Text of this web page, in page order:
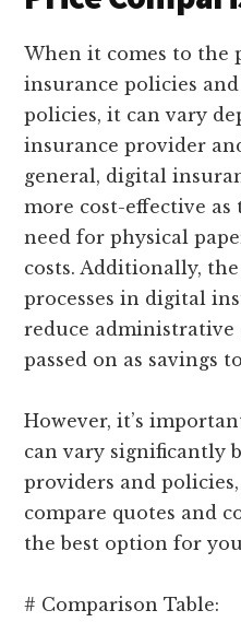
When it comes to the
insurance policies
policies, it can vary
insurance provider
general, digital
more cost-effective
need for physical
costs. Additionally,
processes in digital
reduce administrative
passed on as savings
However, it’s
can vary significantly
providers and
compare quotes and
the best option for
# Comparison Table: